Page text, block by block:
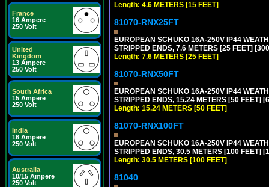
France
16 Ampere
250 Volt
United
Kingdom
13 Ampere
250 Volt
South Africa
15 Ampere
250 Volt
India
16 Ampere
250 Volt
Australia
10/15 Ampere
250 Volt
Length: 4.6 METERS [15 FEET]
81070-RNX25FT
EUROPEAN SCHUKO 16A-250V IP44
STRIPPED ENDS, 7.6 METERS [25 FEET]
Length: 7.6 METERS [25 FEET]
81070-RNX50FT
EUROPEAN SCHUKO 16A-250V IP44
STRIPPED ENDS, 15.24 METERS [50 FEET]
Length: 15.24 METERS [50 FEET]
81070-RNX100FT
EUROPEAN SCHUKO 16A-250V IP44
STRIPPED ENDS, 30.5 METERS [100 FEET]
Length: 30.5 METERS [100 FEET]
81040